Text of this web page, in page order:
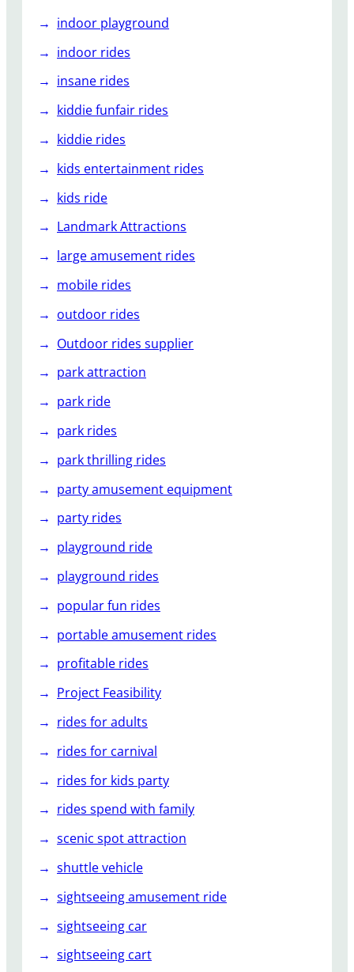
indoor playground
indoor rides
insane rides
kiddie funfair rides
kiddie rides
kids entertainment rides
kids ride
Landmark Attractions
large amusement rides
mobile rides
outdoor rides
Outdoor rides supplier
park attraction
park ride
park rides
park thrilling rides
party amusement equipment
party rides
playground ride
playground rides
popular fun rides
portable amusement rides
profitable rides
Project Feasibility
rides for adults
rides for carnival
rides for kids party
rides spend with family
scenic spot attraction
shuttle vehicle
sightseeing amusement ride
sightseeing car
sightseeing cart